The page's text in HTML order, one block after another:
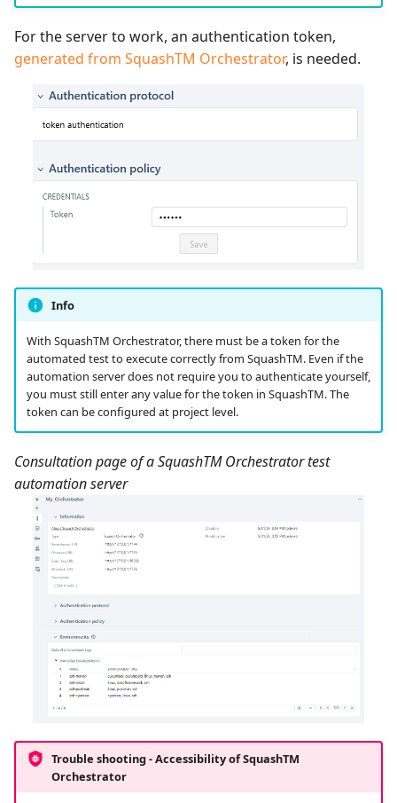
For the server to work, an authentication token,
generated from SquashTM Orchestrator, is needed.
Info
With SquashTM Orchestrator, there must be a token for the
automated test to execute correctly from SquashTM. Even if the
automation server does not require you to authenticate yourself,
you must still enter any value for the token in SquashTM. The
token can be configured at project level.
Consultation page of a SquashTM Orchestrator test
automation server
Trouble shooting - Accessibility ofSquashTM
Orchestrator